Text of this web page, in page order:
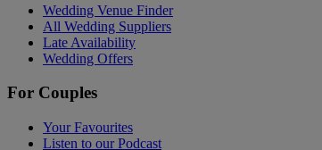
Wedding Venue Finder
All Wedding Suppliers
Late Availability
Wedding Offers
For Couples
Your Favourites
Listen to our Podcast